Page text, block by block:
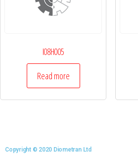
I08H005
Read more
Copyright © 2020 Diometran Ltd